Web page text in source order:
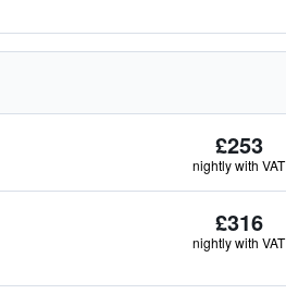
£253
nightly with VAT
£316
nightly with VAT